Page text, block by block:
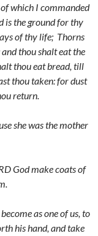
which I commanded
is the ground for thy
of thy life; Thorns
thou shalt eat the
thou eat bread, till
thou taken: for dust
return.
she was the mother
God make coats of
as one of us, to
his hand, and take